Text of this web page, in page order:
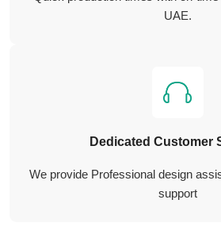
UAE.
Dedicated Customer
We provide Professional design
support